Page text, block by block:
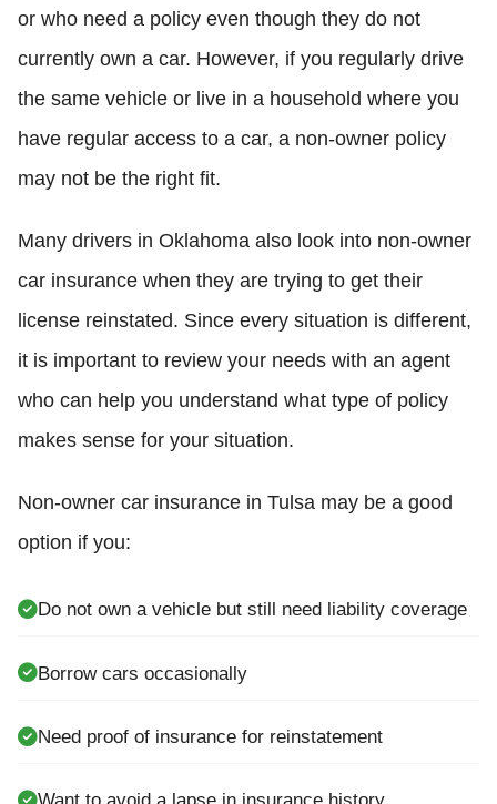
or who need a policy even though they do not
currently own a car. However, if you regularly drive
the same vehicle or live in a household where you
have regular access to a car, a non-owner policy
may not be the right fit.
Many drivers in Oklahoma also look into non-owner
car insurance when they are trying to get their
license reinstated. Since every situation is different,
it is important to review your needs with an agent
who can help you understand what type of policy
makes sense for your situation.
Non-owner car insurance in Tulsa may be a good
option if you:
Do not own a vehicle but still need liability coverage
Borrow cars occasionally
Need proof of insurance for reinstatement